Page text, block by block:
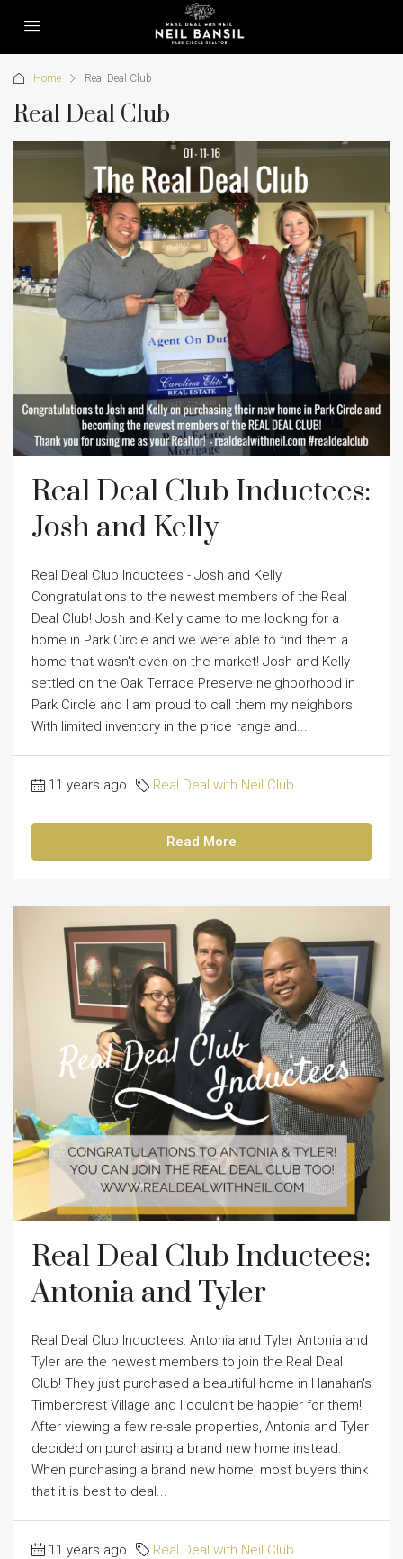
Home Real Deal Club
Real Deal Club
Real Deal Club Inductees:
Josh and Kelly
Real Deal Club Inductees - Josh and Kelly
Congratulations to the newest members of the Real
Deal Club! Josh and Kelly came to me looking for a
home in Park Circle and we were able to find them a
home that wasn't even on the market! Josh and Kelly
settled on the Oak Terrace Preserve neighborhood in
Park Circle and I am proud to call them my neighbors.
With limited inventory in the price range and...
11 years ago Real Deal with Neil Club
Read More
Real Deal Club Inductees:
Antonia and Tyler
Real Deal Club Inductees: Antonia and Tyler Antonia and
Tyler are the newest members to join the Real Deal
Club! They just purchased a beautiful home in Hanahan's
Timbercrest Village and I couldn't be happier for them!
After viewing a few re-sale properties, Antonia and Tyler
decided on purchasing a brand new home instead.
When purchasing a brand new home, most buyers think
that it is best to deal...
11 years ago Real Deal with Neil Club